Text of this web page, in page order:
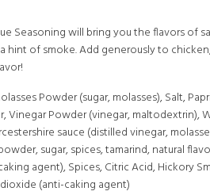
Seasoning will bring you the flavors of
hint of smoke. Add generously to
Powder (sugar, molasses), Salt,
Vinegar Powder (vinegar, maltodextrin),
sauce (distilled vinegar,
sugar, spices, tamarind, natural
agent), Spices, Citric Acid, Hickory
(anti-caking agent)